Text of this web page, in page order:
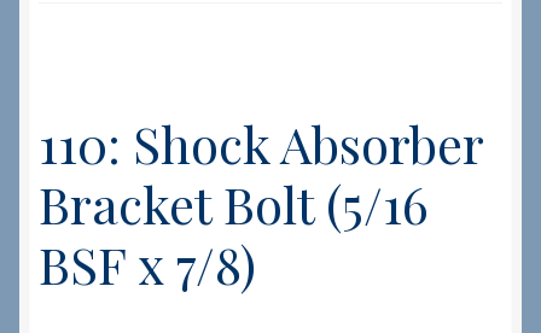
Shop
How to Order Spares
Cart
110: Shock Absorber
Bracket Bolt (5/16
BSF x 7/8)